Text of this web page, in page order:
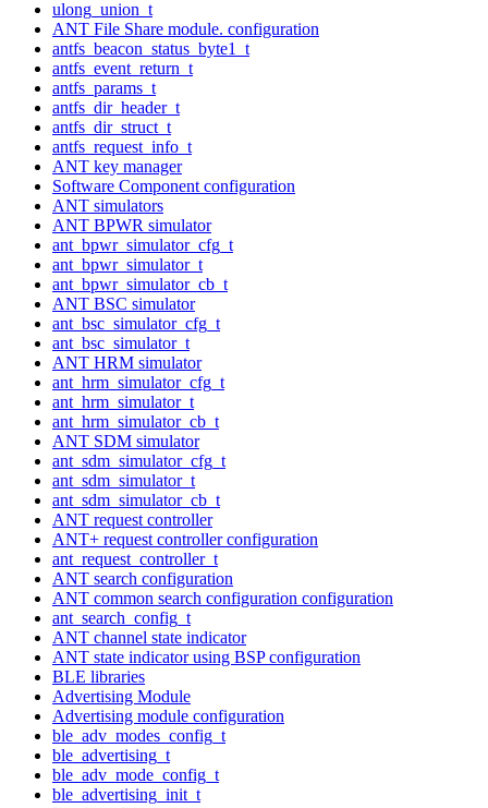
ulong_union_t
ANT File Share module. configuration
antfs_beacon_status_byte1_t
antfs_event_return_t
antfs_params_t
antfs_dir_header_t
antfs_dir_struct_t
antfs_request_info_t
ANT key manager
Software Component configuration
ANT simulators
ANT BPWR simulator
ant_bpwr_simulator_cfg_t
ant_bpwr_simulator_t
ant_bpwr_simulator_cb_t
ANT BSC simulator
ant_bsc_simulator_cfg_t
ant_bsc_simulator_t
ANT HRM simulator
ant_hrm_simulator_cfg_t
ant_hrm_simulator_t
ant_hrm_simulator_cb_t
ANT SDM simulator
ant_sdm_simulator_cfg_t
ant_sdm_simulator_t
ant_sdm_simulator_cb_t
ANT request controller
ANT+ request controller configuration
ant_request_controller_t
ANT search configuration
ANT common search configuration configuration
ant_search_config_t
ANT channel state indicator
ANT state indicator using BSP configuration
BLE libraries
Advertising Module
Advertising module configuration
ble_adv_modes_config_t
ble_advertising_t
ble_adv_mode_config_t
ble_advertising_init_t